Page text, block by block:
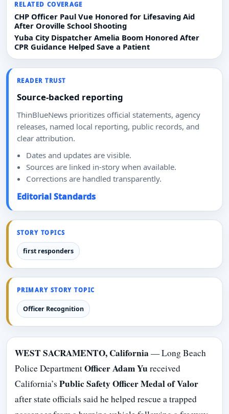
RELATED COVERAGE
CHP Officer Paul Vue Honored for Lifesaving Aid
After Oroville School Shooting
Yuba City Dispatcher Amelia Boom Honored After
CPR Guidance Helped Save a Patient
READER TRUST
Source-backed reporting
ThinBlueNews prioritizes official statements, agency
releases, named local reporting, public records, and
clear attribution.
Dates and updates are visible.
Sources are linked in-story when available.
Corrections are handled transparently.
Editorial Standards
STORY TOPICS
first responders
PRIMARY STORY TOPIC
Officer Recognition
WEST SACRAMENTO, California — Long Beach
Police DepartmentOfficer Adam Yureceived
California’s Public Safety Officer Medal of Valor
after state officials said he helped rescue a trapped